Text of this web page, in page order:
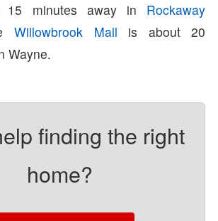
15 minutes away in Rockaway
Willowbrook Mall is about 20
Wayne.
finding the right
home?